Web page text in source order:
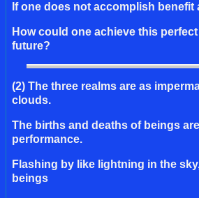
If one does not accomplish benefit
How could one achieve this
future?
(2) The three realms are as
clouds.
The births and deaths of beings
performance.
Flashing by like lightning in the
beings